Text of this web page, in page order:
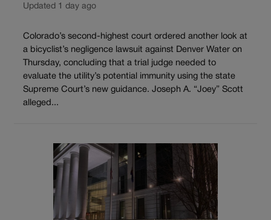
Updated 1 day ago
Colorado’s second-highest court ordered another look at
a bicyclist’s negligence lawsuit against Denver Water on
Thursday, concluding that a trial judge needed to
evaluate the utility’s potential immunity using the state
Supreme Court’s new guidance. Joseph A. “Joey” Scott
alleged...